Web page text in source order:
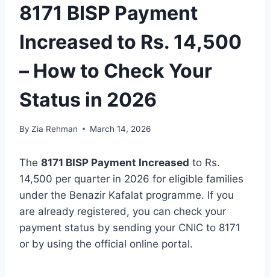
8171 BISP Payment
Increased to Rs. 14,500
– How to Check Your
Status in 2026
By Zia Rehman March 14, 2026
The 8171 BISP Payment Increased to Rs.
14,500 per quarter in 2026 for eligible families
under the Benazir Kafalat programme. If you
are already registered, you can check your
payment status by sending your CNIC to 8171
or by using the official online portal.